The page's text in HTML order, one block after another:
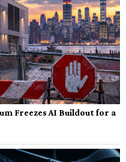
Freezes AI Buildout for a